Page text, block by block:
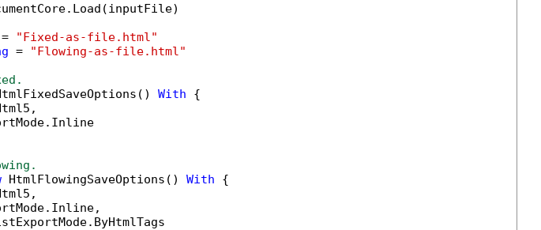
=
"Fixed-as-file.html"
=
"Flowing-as-file.html"
With {
HtmlFlowingSaveOptions() With {